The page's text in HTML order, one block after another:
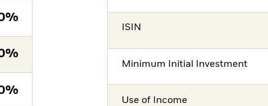
ISIN
Minimum Initial Investment
Use of Income